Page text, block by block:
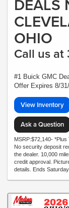
DEALS
OHIO
Call us
#1 Buick GMC
Offer Expires 8/
View Inventory
Ask a Question
MSRP:$72,140-
No security deposit
the dealer. 10,000
credit approval.
details. Ends